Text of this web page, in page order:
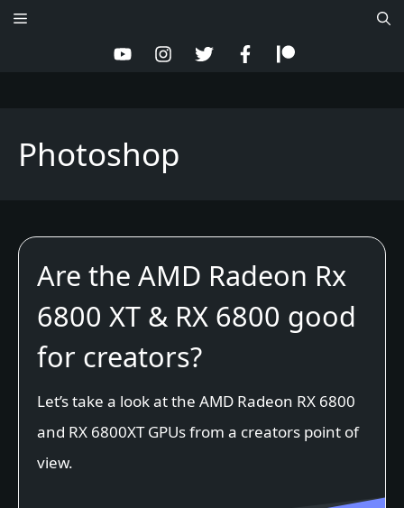
SkipMenu
Photoshop
Are the AMD Radeon Rx
6800 XT & RX 6800 good
for creators?
Let’s take a look at the AMD Radeon RX 6800
and RX 6800XT GPUs from a creators point of
view.